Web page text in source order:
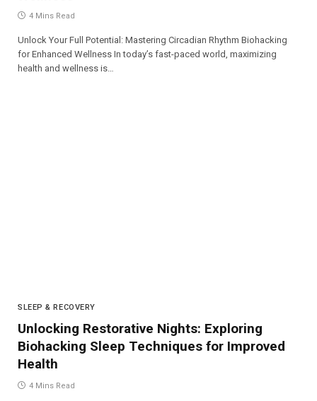
4 Mins Read
Unlock Your Full Potential: Mastering Circadian Rhythm Biohacking
for Enhanced Wellness In today’s fast-paced world, maximizing
health and wellness is…
SLEEP & RECOVERY
Unlocking Restorative Nights: Exploring
Biohacking Sleep Techniques for Improved
Health
4 Mins Read